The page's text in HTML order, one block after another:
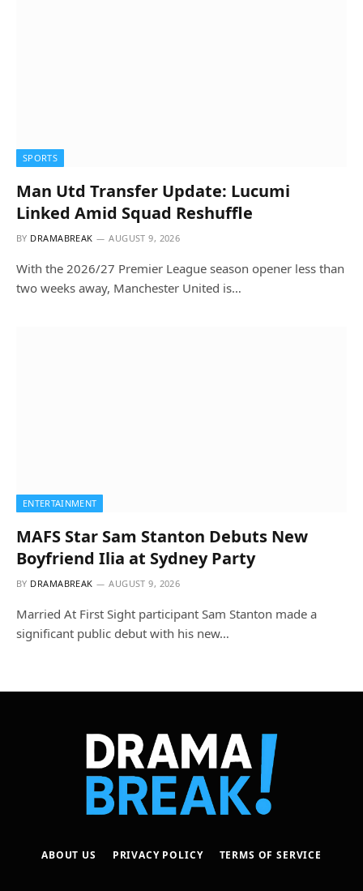
SPORTS
Man Utd Transfer Update: Lucumi
Linked Amid Squad Reshuffle
BY DRAMABREAK AUGUST 9, 2026
With the 2026/27 Premier League season opener less than
two weeks away, Manchester United is…
ENTERTAINMENT
MAFS Star Sam Stanton Debuts New
Boyfriend Ilia at Sydney Party
BY DRAMABREAK AUGUST 9, 2026
Married At First Sight participant Sam Stanton made a
significant public debut with his new…
ABOUT US PRIVACY POLICY TERMS OF SERVICE